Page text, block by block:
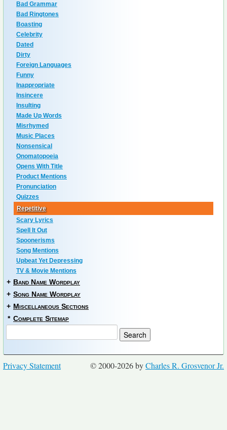
Bad Grammar
Bad Ringtones
Boasting
Celebrity
Dated
Dirty
Foreign Languages
Funny
Inappropriate
Insincere
Insulting
Made Up Words
Misrhymed
Music Places
Nonsensical
Onomatopoeia
Opens With Title
Product Mentions
Pronunciation
Quizzes
Repetitive
Scary Lyrics
Spell It Out
Spoonerisms
Song Mentions
Upbeat Yet Depressing
TV & Movie Mentions
+ Band Name Wordplay
+ Song Name Wordplay
+ Miscellaneous Sections
* Complete Sitemap
© 2000-2026 byCharles R. Grosvenor Jr.
Privacy Statement